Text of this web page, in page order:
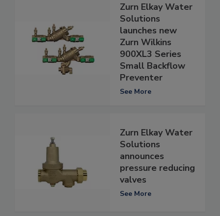
Zurn Elkay Water
Solutions
launches new
Zurn Wilkins
900XL3 Series
Small Backflow
Preventer
See More
Zurn Elkay Water
Solutions
announces
pressure reducing
valves
See More